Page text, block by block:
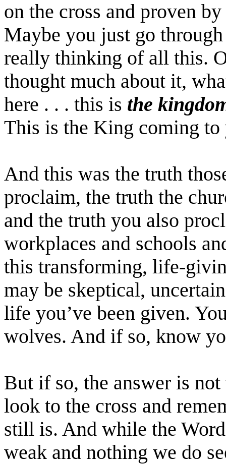
on the cross and proven
Maybe you just go
really thinking of all this.
thought much about it,
here . . . this is the
This is the King coming to
And this was the truth
proclaim, the truth the
and the truth you also
workplaces and schools
this transforming, life-
may be skeptical,
life you’ve been given.
wolves. And if so, know
But if so, the answer is
look to the cross and
still is. And while the
weak and nothing we do